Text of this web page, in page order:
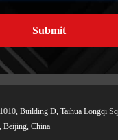
Submit
Building D, Taihua Longqi
Beijing, China